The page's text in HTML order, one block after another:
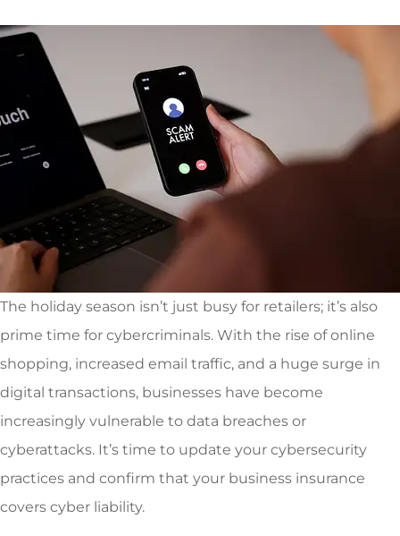
The holiday season isn’t just busy for retailers; it’s also
prime time for cybercriminals. With the rise of online
shopping, increased email traffic, and a huge surge in
digital transactions, businesses have become
increasingly vulnerable to data breaches or
cyberattacks. It’s time to update your cybersecurity
practices and confirm that your business insurance
covers cyber liability.